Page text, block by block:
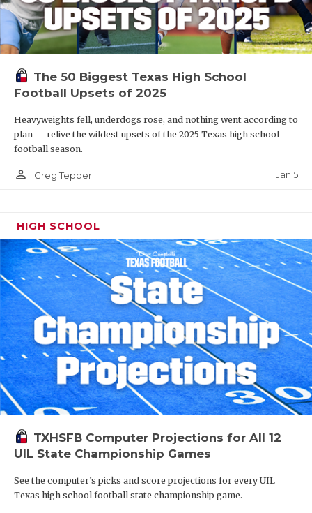
The 50 Biggest Texas High School
Football Upsets of 2025
Heavyweights fell, underdogs rose, and nothing went according to
plan — relive the wildest upsets of the 2025 Texas high school
football season.
person_outline Greg Tepper Jan 5
HIGH SCHOOL
TXHSFB Computer Projections for All 12
UIL State Championship Games
See the computer’s picks and score projections for every UIL
Texas high school football state championship game.